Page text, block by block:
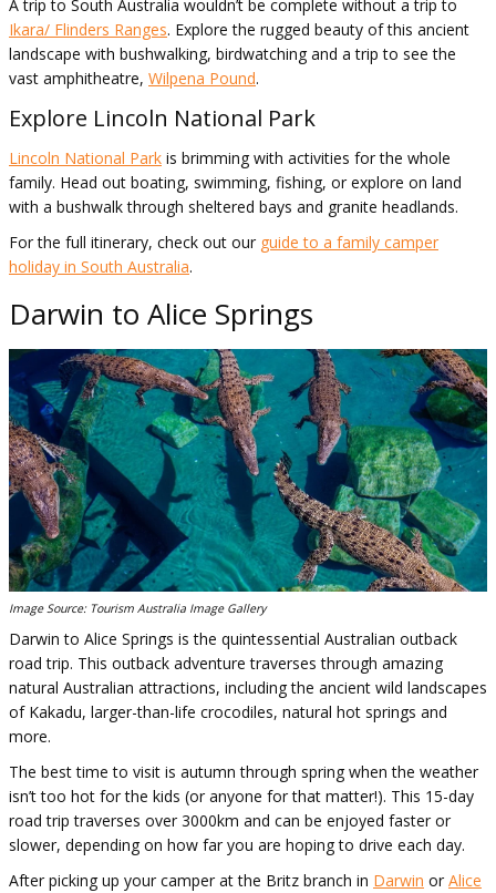
A trip to South Australia wouldn’t be complete without a trip to
Ikara/ Flinders Ranges. Explore the rugged beauty of this ancient
landscape with bushwalking, birdwatching and a trip to see the
vast amphitheatre, Wilpena Pound.
Explore Lincoln National Park
Lincoln National Park is brimming with activities for the whole
family. Head out boating, swimming, fishing, or explore on land
with a bushwalk through sheltered bays and granite headlands.
For the full itinerary, check out our guide to a family camper
holiday in South Australia.
Darwin to Alice Springs
Image Source: Tourism Australia Image Gallery
Darwin to Alice Springs is the quintessential Australian outback
road trip. This outback adventure traverses through amazing
natural Australian attractions, including the ancient wild landscapes
of Kakadu, larger-than-life crocodiles, natural hot springs and
more.
The best time to visit is autumn through spring when the weather
isn’t too hot for the kids (or anyone for that matter!). This 15-day
road trip traverses over 3000km and can be enjoyed faster or
slower, depending on how far you are hoping to drive each day.
After picking up your camper at the Britz branch in Darwin or Alice